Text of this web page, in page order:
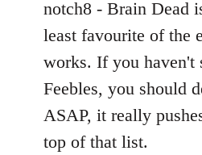
to
Welcome
libcom.org
notch8 - Brain Dead
least favourite of the
works. If you haven't
Feebles, you should
ASAP, it really
top of that list.